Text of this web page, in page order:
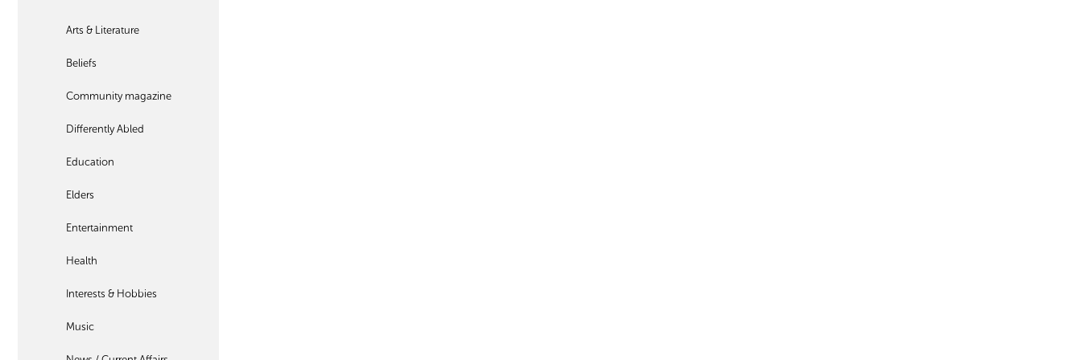
Arts & Literature
Beliefs
Community magazine
Differently Abled
Education
Elders
Entertainment
Health
Interests & Hobbies
Music